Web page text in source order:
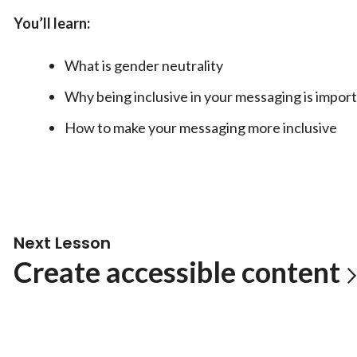
You’ll learn:
What is gender neutrality
Why being inclusive in your messaging is
How to make your messaging more inclusive
Next Lesson
Create accessible content